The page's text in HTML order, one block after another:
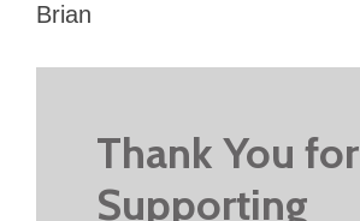
Brian
Thank You for
Supporting